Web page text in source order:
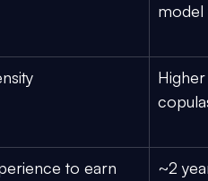
model
Higher
to earn
~2